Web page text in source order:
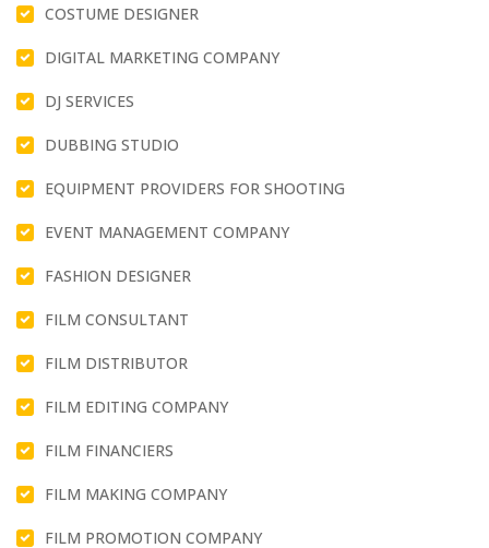
COSTUME DESIGNER
DIGITAL MARKETING COMPANY
DJ SERVICES
DUBBING STUDIO
EQUIPMENT PROVIDERS FOR SHOOTING
EVENT MANAGEMENT COMPANY
FASHION DESIGNER
FILM CONSULTANT
FILM DISTRIBUTOR
FILM EDITING COMPANY
FILM FINANCIERS
FILM MAKING COMPANY
FILM PROMOTION COMPANY